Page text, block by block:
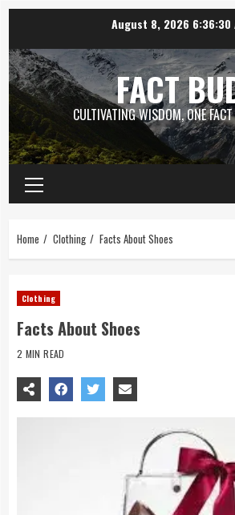
content
August 8, 2026 6:36:31
FACT
CULTIVATING WISDOM, ONE
Primary
Menu
Home Clothing Facts About Shoes
Clothing
Facts About Shoes
2 MIN READ